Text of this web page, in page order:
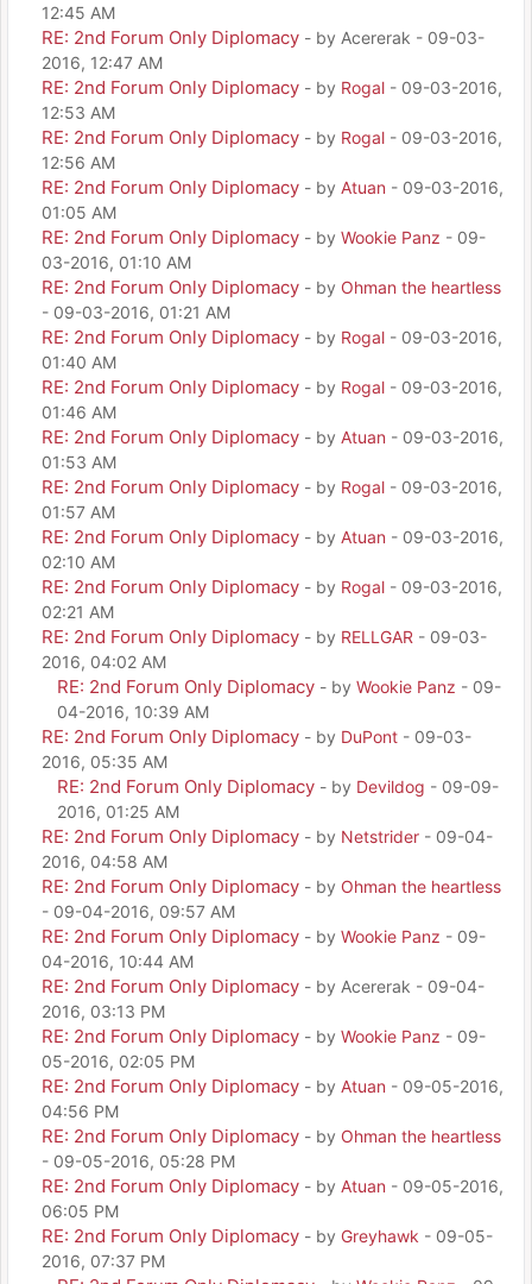
12:45 AM
RE: 2nd Forum Only Diplomacy - by Acererak - 09-03-
2016, 12:47 AM
RE: 2nd Forum Only Diplomacy - by Rogal - 09-03-2016,
12:53 AM
RE: 2nd Forum Only Diplomacy - by Rogal - 09-03-2016,
12:56 AM
RE: 2nd Forum Only Diplomacy - by Atuan - 09-03-2016,
01:05 AM
RE: 2nd Forum Only Diplomacy - by Wookie Panz - 09-
03-2016, 01:10 AM
RE: 2nd Forum Only Diplomacy - by Ohman the heartless
- 09-03-2016, 01:21 AM
RE: 2nd Forum Only Diplomacy - by Rogal - 09-03-2016,
01:40 AM
RE: 2nd Forum Only Diplomacy - by Rogal - 09-03-2016,
01:46 AM
RE: 2nd Forum Only Diplomacy - by Atuan - 09-03-2016,
01:53 AM
RE: 2nd Forum Only Diplomacy - by Rogal - 09-03-2016,
01:57 AM
RE: 2nd Forum Only Diplomacy - by Atuan - 09-03-2016,
02:10 AM
RE: 2nd Forum Only Diplomacy - by Rogal - 09-03-2016,
02:21 AM
RE: 2nd Forum Only Diplomacy - by RELLGAR - 09-03-
2016, 04:02 AM
RE: 2nd Forum Only Diplomacy - by Wookie Panz - 09-
04-2016, 10:39 AM
RE: 2nd Forum Only Diplomacy - by DuPont - 09-03-
2016, 05:35 AM
RE: 2nd Forum Only Diplomacy - by Devildog - 09-09-
2016, 01:25 AM
RE: 2nd Forum Only Diplomacy - by Netstrider - 09-04-
2016, 04:58 AM
RE: 2nd Forum Only Diplomacy - by Ohman the heartless
- 09-04-2016, 09:57 AM
RE: 2nd Forum Only Diplomacy - by Wookie Panz - 09-
04-2016, 10:44 AM
RE: 2nd Forum Only Diplomacy - by Acererak - 09-04-
2016, 03:13 PM
RE: 2nd Forum Only Diplomacy - by Wookie Panz - 09-
05-2016, 02:05 PM
RE: 2nd Forum Only Diplomacy - by Atuan - 09-05-2016,
04:56 PM
RE: 2nd Forum Only Diplomacy - by Ohman the heartless
- 09-05-2016, 05:28 PM
RE: 2nd Forum Only Diplomacy - by Atuan - 09-05-2016,
06:05 PM
RE: 2nd Forum Only Diplomacy - by Greyhawk - 09-05-
2016, 07:37 PM